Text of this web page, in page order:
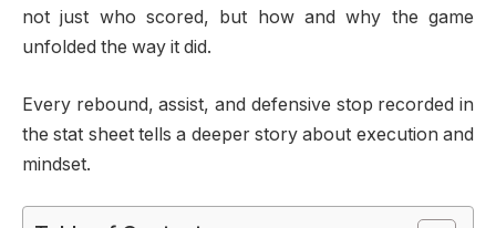
not just who scored, but how and why the game
unfolded the way it did.
Every rebound, assist, and defensive stop recorded in
the stat sheet tells a deeper story about execution and
mindset.